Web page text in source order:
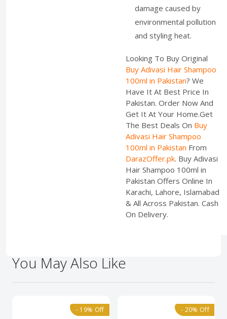
damage caused by
environmental pollution
and styling heat.
Looking To Buy Original
Buy Adivasi Hair Shampoo
100ml in Pakistan? We
Have It At Best Price In
Pakistan. Order Now And
Get It At Your Home.Get
The Best Deals On Buy
Adivasi Hair Shampoo
100ml in Pakistan From
DarazOffer.pk. Buy Adivasi
Hair Shampoo 100ml in
Pakistan Offers Online In
Karachi, Lahore, Islamabad
& All Across Pakistan. Cash
On Delivery.
You May Also Like
- 19% Off - 20% Off